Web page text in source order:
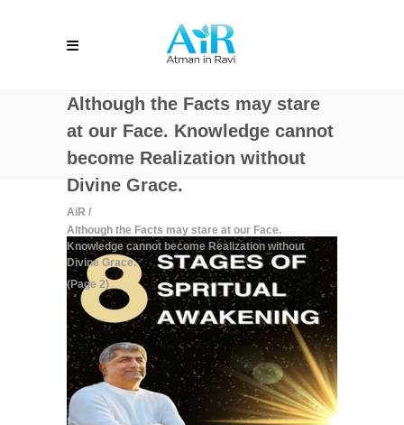
Although the Facts may stare
at our Face. Knowledge cannot
become Realization without
Divine Grace.
AiR /
Although the Facts may stare at our Face.
Knowledge cannot become Realization without
Divine Grace.
(Page 2)